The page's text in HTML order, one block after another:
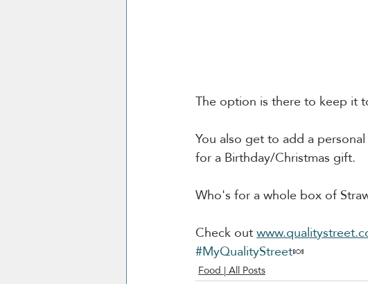
The option is there to keep it
You also get to add a
for a Birthday/Christmas gift.
Who's for a whole box of
Check out
#MyQualityStreet🍬
Food | All Posts